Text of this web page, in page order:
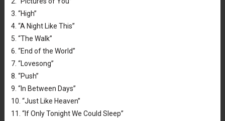
3. “High”
4. “A Night Like This”
5. “The Walk”
6. “End of the World”
7. “Lovesong”
8. “Push”
9. “In Between Days”
10. “Just Like Heaven”
11. “If Only Tonight We Could Sleep”